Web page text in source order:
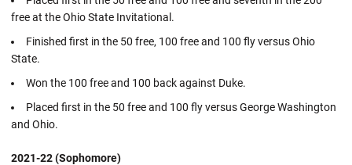
free at the Ohio State Invitational.
Finished first in the 50 free, 100 free and 100 fly versus Ohio
State.
Won the 100 free and 100 back against Duke.
Placed first in the 50 free and 100 fly versus George Washington
and Ohio.
2021-22 (Sophomore)